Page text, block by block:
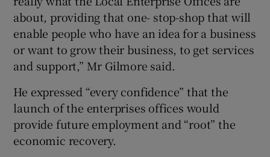
about, providing that one- stop-shop that will
enable people who have an idea for a business
or want to grow their business, to get services
and support,” Mr Gilmore said.
He expressed “every confidence” that the
launch of the enterprises offices would
provide future employment and “root” the
economic recovery.